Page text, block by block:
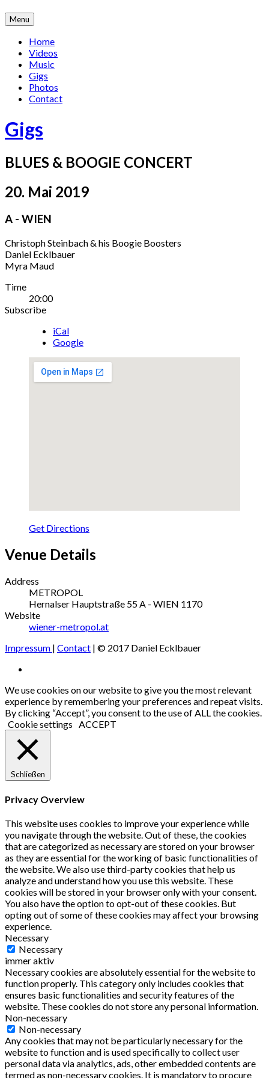
Skip
to
content
Menu
Home
Videos
Music
Gigs
Photos
Contact
Gigs
BLUES & BOOGIE CONCERT
20. Mai 2019
A - WIEN
Christoph Steinbach & his Boogie Boosters
Daniel Ecklbauer
Myra Maud
Gig
Details
Time
20:00
Subscribe
iCal
Google
Get Directions
Venue Details
Address
METROPOL
Hernalser Hauptstraße 55 A - WIEN 1170
Website
wiener-metropol.at
Impressum | Contact | © 2017 Daniel Ecklbauer
Social
Media
Profiles
We use cookies on our website to give you the most relevant
experience by remembering your preferences and repeat visits.
By clicking “Accept”, you consent to the use of ALL the cookies.
Cookie settings
ACCEPT
Schließen
Privacy Overview
This website uses cookies to improve your experience while
you navigate through the website. Out of these, the cookies
that are categorized as necessary are stored on your browser
as they are essential for the working of basic functionalities of
the website. We also use third-party cookies that help us
analyze and understand how you use this website. These
cookies will be stored in your browser only with your consent.
You also have the option to opt-out of these cookies. But
opting out of some of these cookies may affect your browsing
experience.
Necessary
Necessary
immer aktiv
Necessary cookies are absolutely essential for the website to
function properly. This category only includes cookies that
ensures basic functionalities and security features of the
website. These cookies do not store any personal information.
Non-necessary
Non-necessary
Any cookies that may not be particularly necessary for the
website to function and is used specifically to collect user
personal data via analytics, ads, other embedded contents are
termed as non-necessary cookies. It is mandatory to procure